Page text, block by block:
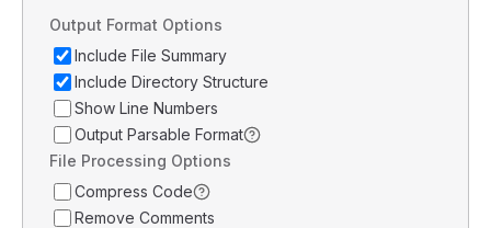
Output Format Options
Include File Summary
Include Directory Structure
Show Line Numbers
Output Parsable Format
File Processing Options
Compress Code
Remove Comments